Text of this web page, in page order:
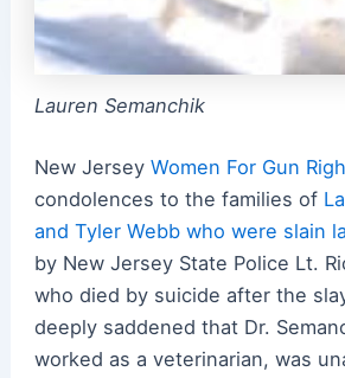
Lauren Semanchik
New Jersey Women For Gun
condolences to the families of
and Tyler Webb who were slain
by New Jersey State Police Lt.
who died by suicide after the
deeply saddened that Dr.
worked as a veterinarian, was